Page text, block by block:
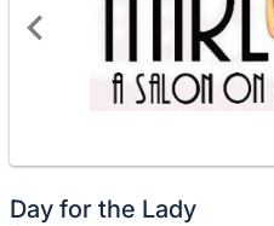
Day for the Lady